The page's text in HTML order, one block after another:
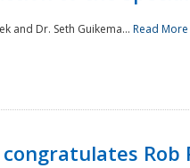
and Dr. Seth Guikema... Read More
congratulates Rob